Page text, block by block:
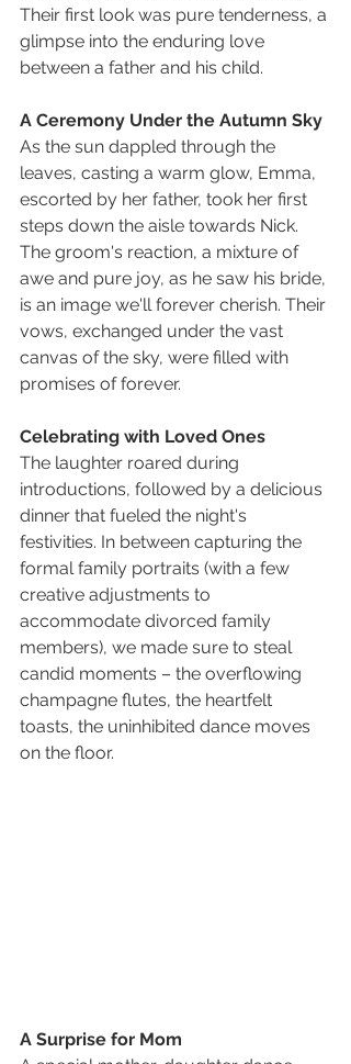
Their first look was pure tenderness, a
glimpse into the enduring love
between a father and his child.
A Ceremony Under the Autumn Sky
As the sun dappled through the
leaves, casting a warm glow, Emma,
escorted by her father, took her first
steps down the aisle towards Nick.
The groom's reaction, a mixture of
awe and pure joy, as he saw his bride,
is an image we'll forever cherish. Their
vows, exchanged under the vast
canvas of the sky, were filled with
promises of forever.
Celebrating with Loved Ones
The laughter roared during
introductions, followed by a delicious
dinner that fueled the night's
festivities. In between capturing the
formal family portraits (with a few
creative adjustments to
accommodate divorced family
members), we made sure to steal
candid moments – the overflowing
champagne flutes, the heartfelt
toasts, the uninhibited dance moves
on the floor.
A Surprise for Mom